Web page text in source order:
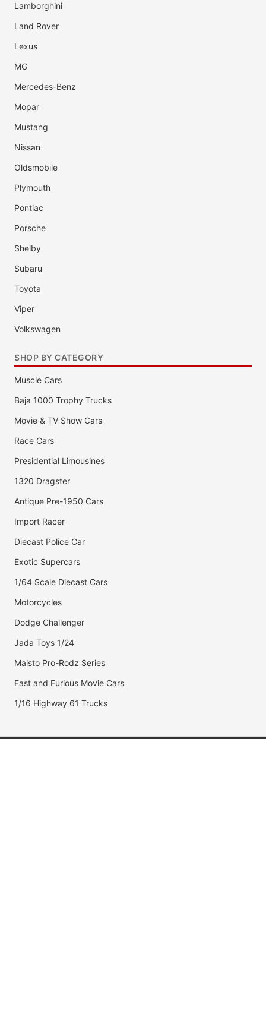
Lamborghini
Land Rover
Lexus
MG
Mercedes-Benz
Mopar
Mustang
Nissan
Oldsmobile
Plymouth
Pontiac
Porsche
Shelby
Subaru
Toyota
Viper
Volkswagen
SHOP BY CATEGORY
Muscle Cars
Baja 1000 Trophy Trucks
Movie & TV Show Cars
Race Cars
Presidential Limousines
1320 Dragster
Antique Pre-1950 Cars
Import Racer
Diecast Police Car
Exotic Supercars
1/64 Scale Diecast Cars
Motorcycles
Dodge Challenger
Jada Toys 1/24
Maisto Pro-Rodz Series
Fast and Furious Movie Cars
1/16 Highway 61 Trucks